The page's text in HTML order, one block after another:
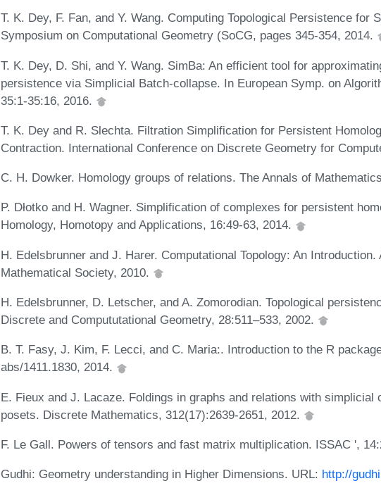
T. K. Dey, F. Fan, and Y. Wang. Computing Topological Persistence for
Symposium on Computational Geometry (SoCG, pages 345-354, 2014.
T. K. Dey, D. Shi, and Y. Wang. SimBa: An efficient tool for
persistence via Simplicial Batch-collapse. In European Symp. on
35:1-35:16, 2016.
T. K. Dey and R. Slechta. Filtration Simplification for Persistent
Contraction. International Conference on Discrete Geometry for
C. H. Dowker. Homology groups of relations. The Annals of
P. Dłotko and H. Wagner. Simplification of complexes for persistent
Homology, Homotopy and Applications, 16:49-63, 2014.
H. Edelsbrunner and J. Harer. Computational Topology: An Introduction.
Mathematical Society, 2010.
H. Edelsbrunner, D. Letscher, and A. Zomorodian. Topological
Discrete and Compututational Geometry, 28:511–533, 2002.
B. T. Fasy, J. Kim, F. Lecci, and C. Maria:. Introduction to the R
abs/1411.1830, 2014.
E. Fieux and J. Lacaze. Foldings in graphs and relations with simplicial
posets. Discrete Mathematics, 312(17):2639-2651, 2012.
F. Le Gall. Powers of tensors and fast matrix multiplication. ISSAC ',
Gudhi: Geometry understanding in Higher Dimensions. URL: http://